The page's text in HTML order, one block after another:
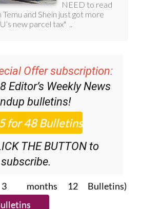
Offer subscription:
Editor’s Weekly News
bulletins!
THE BUTTON to
subscribe.
12 Bulletins)